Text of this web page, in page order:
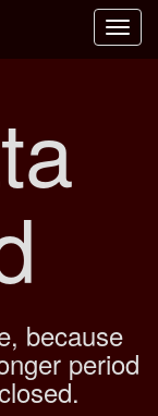
because
period